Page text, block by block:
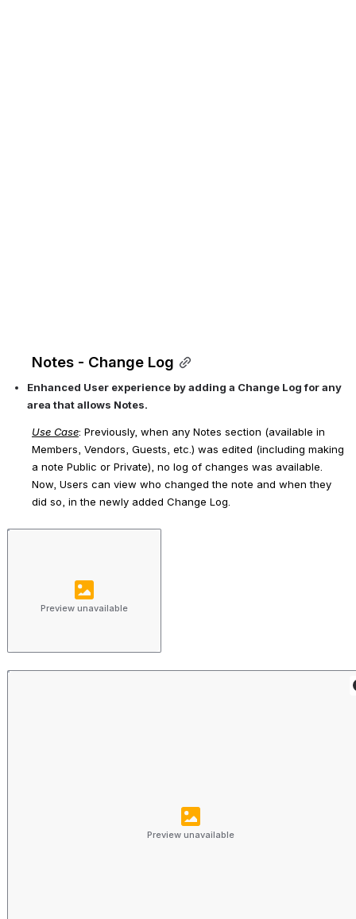
Notes - Change Log
Enhanced User experience by adding a Change Log for any
area that allows Notes.
Use Case: Previously, when any Notes section (available in
Members, Vendors, Guests, etc.) was edited (including making
a note Public or Private), no log of changes was available.
Now, Users can view who changed the note and when they
did so, in the newly added Change Log.
Preview unavailable
Preview unavailable